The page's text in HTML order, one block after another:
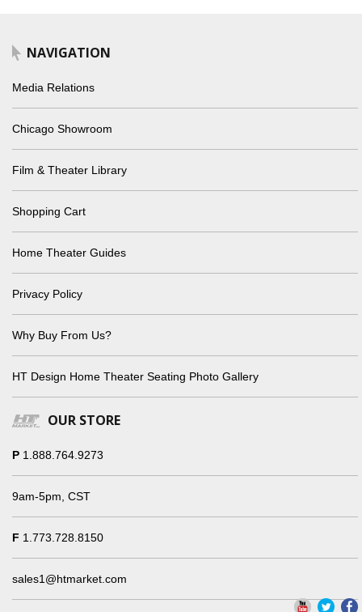
NAVIGATION
Media Relations
Chicago Showroom
Film & Theater Library
Shopping Cart
Home Theater Guides
Privacy Policy
Why Buy From Us?
HT Design Home Theater Seating Photo Gallery
OUR STORE
P 1.888.764.9273
9am-5pm, CST
F 1.773.728.8150
sales1@htmarket.com